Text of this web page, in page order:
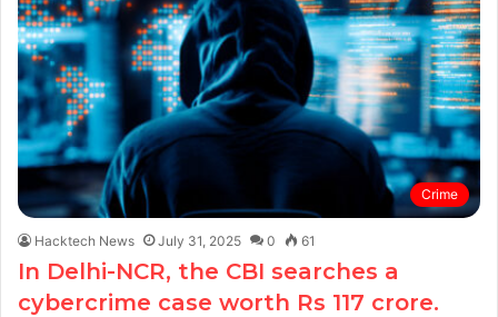
Crime
Hacktech News July 31, 2025 0 61
In Delhi-NCR, the CBI searches a
cybercrime case worth Rs 117 crore.